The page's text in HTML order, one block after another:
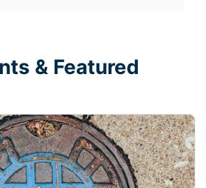
& Featured